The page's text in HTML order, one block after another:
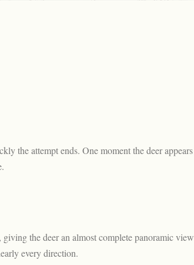
the attempt ends. One moment the deer appears
, giving the deer an almost complete panoramic view
every direction.